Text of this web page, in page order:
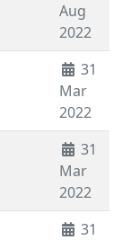
Aug
2022
31
Mar
2022
31
Mar
2022
31